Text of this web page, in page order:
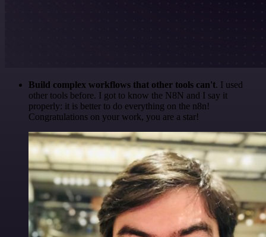
Build complex workflows that other tools can't. I used
other tools before. I got to know the N8N and I say it
properly: it is better to do everything on the n8n!
Congratulations on your work, you are a star!